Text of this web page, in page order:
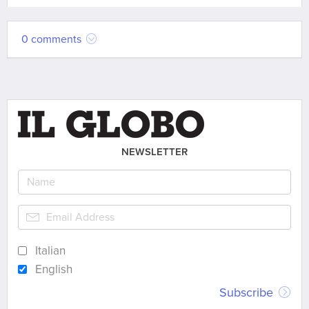
0 comments
NEWSLETTER
Italian
English
Subscribe